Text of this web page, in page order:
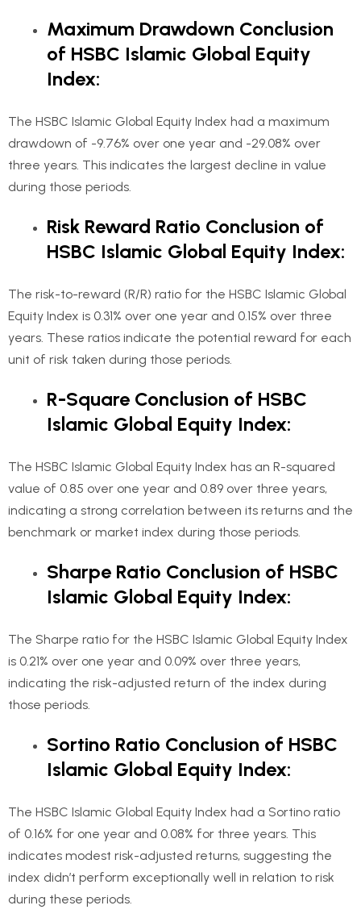
Maximum Drawdown Conclusion
of HSBC Islamic Global Equity
Index:
The HSBC Islamic Global Equity Index had a maximum
drawdown of -9.76% over one year and -29.08% over
three years. This indicates the largest decline in value
during those periods.
Risk Reward Ratio Conclusion of
HSBC Islamic Global Equity Index:
The risk-to-reward (R/R) ratio for the HSBC Islamic Global
Equity Index is 0.31% over one year and 0.15% over three
years. These ratios indicate the potential reward for each
unit of risk taken during those periods.
R-Square Conclusion of HSBC
Islamic Global Equity Index:
The HSBC Islamic Global Equity Index has an R-squared
value of 0.85 over one year and 0.89 over three years,
indicating a strong correlation between its returns and the
benchmark or market index during those periods.
Sharpe Ratio Conclusion of HSBC
Islamic Global Equity Index:
The Sharpe ratio for the HSBC Islamic Global Equity Index
is 0.21% over one year and 0.09% over three years,
indicating the risk-adjusted return of the index during
those periods.
Sortino Ratio Conclusion of HSBC
Islamic Global Equity Index:
The HSBC Islamic Global Equity Index had a Sortino ratio
of 0.16% for one year and 0.08% for three years. This
indicates modest risk-adjusted returns, suggesting the
index didn’t perform exceptionally well in relation to risk
during these periods.